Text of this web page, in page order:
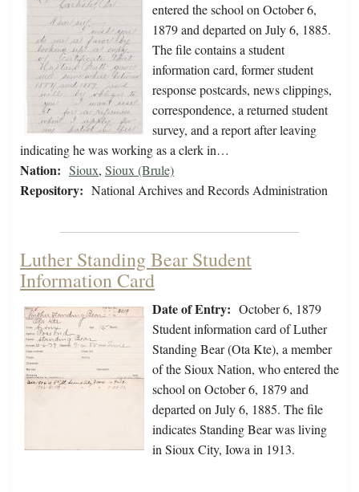
entered the school on October 6,
1879 and departed on July 6, 1885.
The file contains a student
information card, former student
response postcards, news clippings,
correspondence, a returned student
survey, and a report after leaving
indicating he was working as a clerk in…
Nation: Sioux, Sioux (Brule)
Repository: National Archives and Records Administration
Luther Standing Bear Student
Information Card
Date of Entry: October 6, 1879
Student information card of Luther
Standing Bear (Ota Kte), a member
of the Sioux Nation, who entered the
school on October 6, 1879 and
departed on July 6, 1885. The file
indicates Standing Bear was living
in Sioux City, Iowa in 1913.